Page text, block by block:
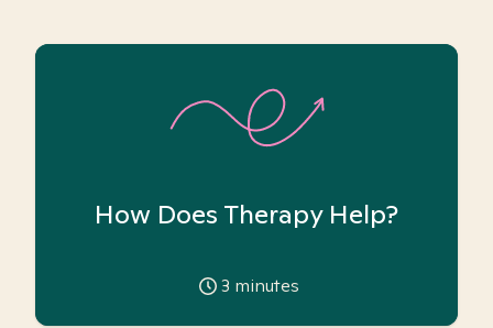
How Does Therapy Help?
3 minutes